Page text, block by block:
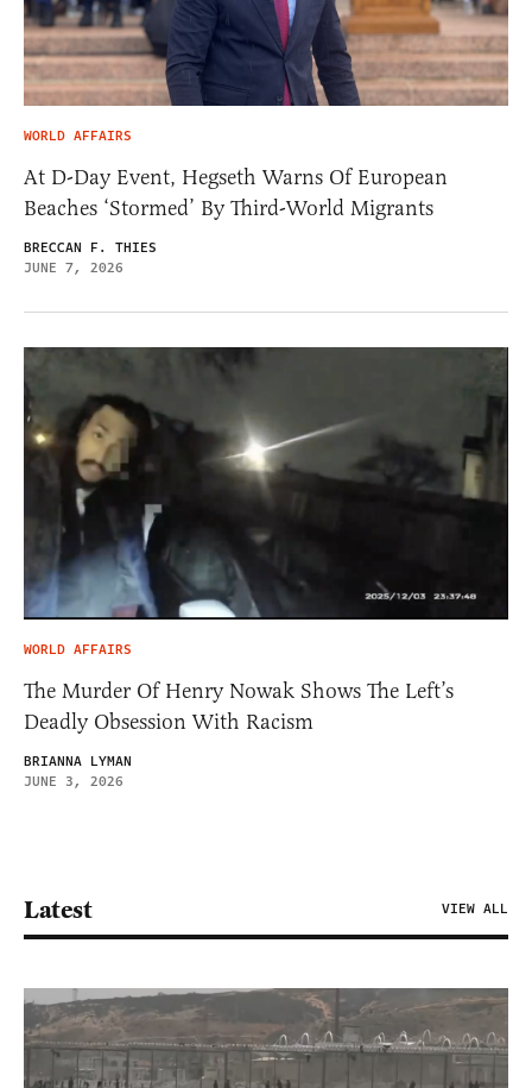
WORLD AFFAIRS
At D-Day Event, Hegseth Warns Of European
Beaches ‘Stormed’ By Third-World Migrants
BRECCAN F. THIES
JUNE 7, 2026
WORLD AFFAIRS
The Murder Of Henry Nowak Shows The Left’s
Deadly Obsession With Racism
BRIANNA LYMAN
JUNE 3, 2026
Latest VIEW ALL